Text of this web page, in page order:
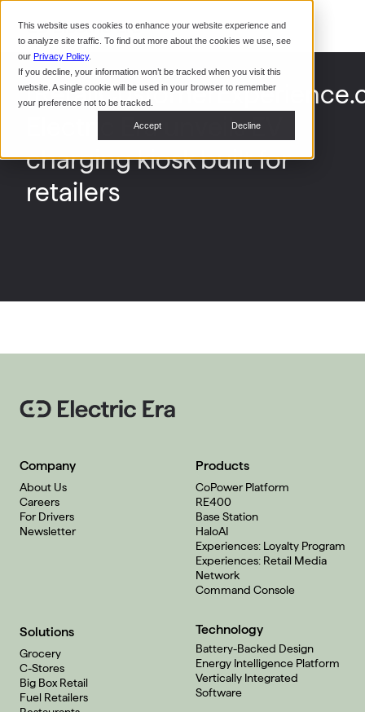
This website uses cookies to enhance your website experience and
to analyze site traffic. To find out more about the cookies we use, see
our Privacy Policy.
If you decline, your information won’t be tracked when you visit this
website. A single cookie will be used in your browser to remember
your preference not to be tracked.
Accept Decline
CoPower Platform
Restaurants
System Integrators
Webinars
In the
News
Electric Era unveils EV
charging kiosk built for
retailers
Company
About Us
Careers
For Drivers
Newsletter
Products
CoPower Platform
RE400
Base Station
HaloAI
Experiences: Loyalty Program
Experiences: Retail Media
Network
Command Console
Solutions
Grocery
C-Stores
Big Box Retail
Fuel Retailers
Technology
Battery-Backed Design
Energy Intelligence Platform
Vertically Integrated
Software